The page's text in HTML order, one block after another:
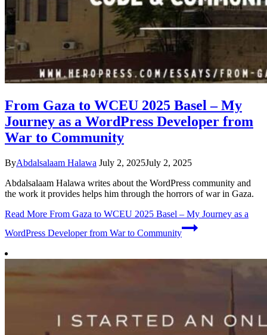
From Gaza to WCEU 2025 Basel – My
Journey as a WordPress Developer from
War to Community
ByAbdalsalaam Halawa July 2, 2025July 2, 2025
Abdalsalaam Halawa writes about the WordPress community and
the work it provides helps him through the horrors of war in Gaza.
Read More From Gaza to WCEU 2025 Basel – My Journey as a
WordPress Developer from War to Community